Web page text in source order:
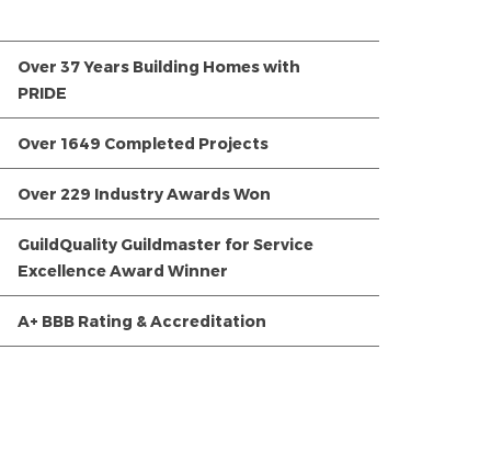
Over 37 Years Building Homes with
PRIDE
Over 1649 Completed Projects
Over 229 Industry Awards Won
GuildQuality Guildmaster for Service
Excellence Award Winner
A+ BBB Rating & Accreditation